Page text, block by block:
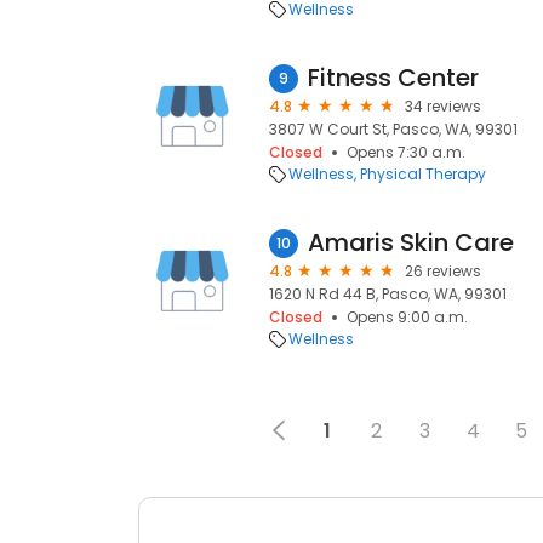
Wellness
9 Fitness Center
4.8
34 reviews
3807 W Court St, Pasco, WA, 99301
Closed
Opens 7:30 a.m.
Wellness Physical Therapy
10 Amaris Skin Care
4.8
26 reviews
1620 N Rd 44 B, Pasco, WA, 99301
Closed
Opens 9:00 a.m.
Wellness
1 2 3 4 5